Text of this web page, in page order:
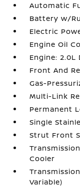
Automatic
Battery w/
Electric
Engine Oil
Engine: 2.0L
Front And
Gas-
Multi-Link
Permanent
Single
Strut Front
Cooler
Variable)